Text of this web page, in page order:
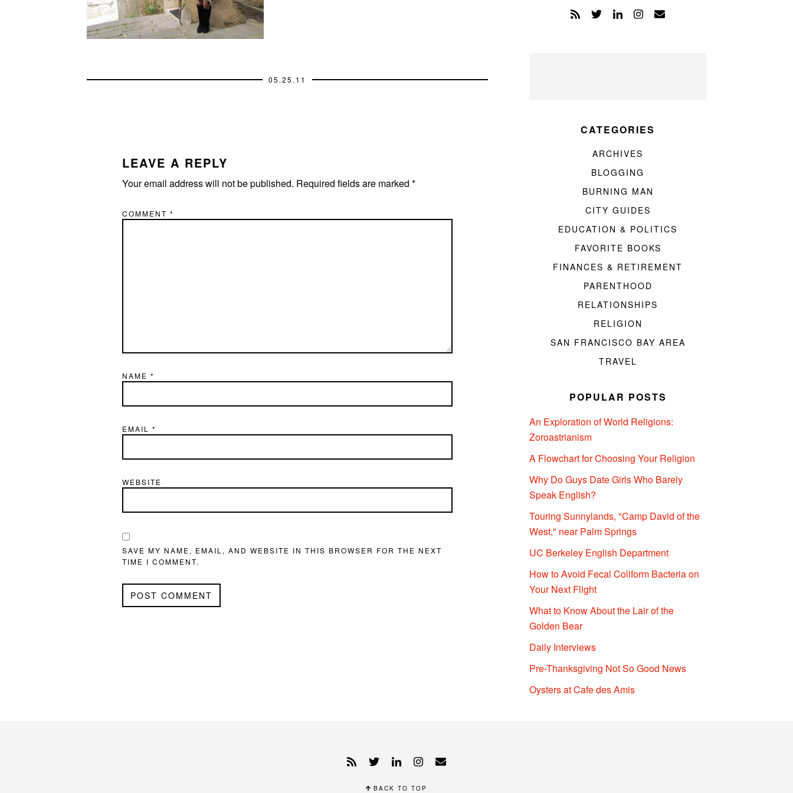
05.25.11
LEAVE A REPLY
Your email address will not be published. Required fields are marked *
COMMENT *
NAME *
EMAIL *
WEBSITE
SAVE MY NAME, EMAIL, AND WEBSITE IN THIS BROWSER FOR THE NEXT
TIME I COMMENT.
CATEGORIES
ARCHIVES
BLOGGING
BURNING MAN
CITY GUIDES
EDUCATION & POLITICS
FAVORITE BOOKS
FINANCES & RETIREMENT
PARENTHOOD
RELATIONSHIPS
RELIGION
SAN FRANCISCO BAY AREA
TRAVEL
POPULAR POSTS
An Exploration of World Religions:
Zoroastrianism
A Flowchart for Choosing Your Religion
Why Do Guys Date Girls Who Barely
Speak English?
Touring Sunnylands, "Camp David of the
West," near Palm Springs
UC Berkeley English Department
How to Avoid Fecal Coliform Bacteria on
Your Next Flight
What to Know About the Lair of the
Golden Bear
Daily Interviews
Pre-Thanksgiving Not So Good News
Oysters at Cafe des Amis
BACK TO TOP